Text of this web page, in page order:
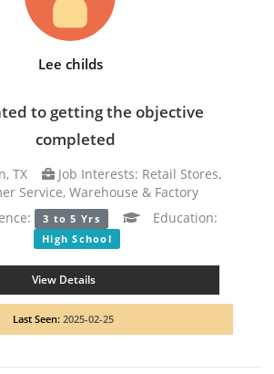
Lee childs
to getting the objective
completed
TX
Job Interests: Retail Stores,
Service, Warehouse & Factory
3 to 5 Yrs Education:
High School
View Details
Last Seen: 2025-02-25